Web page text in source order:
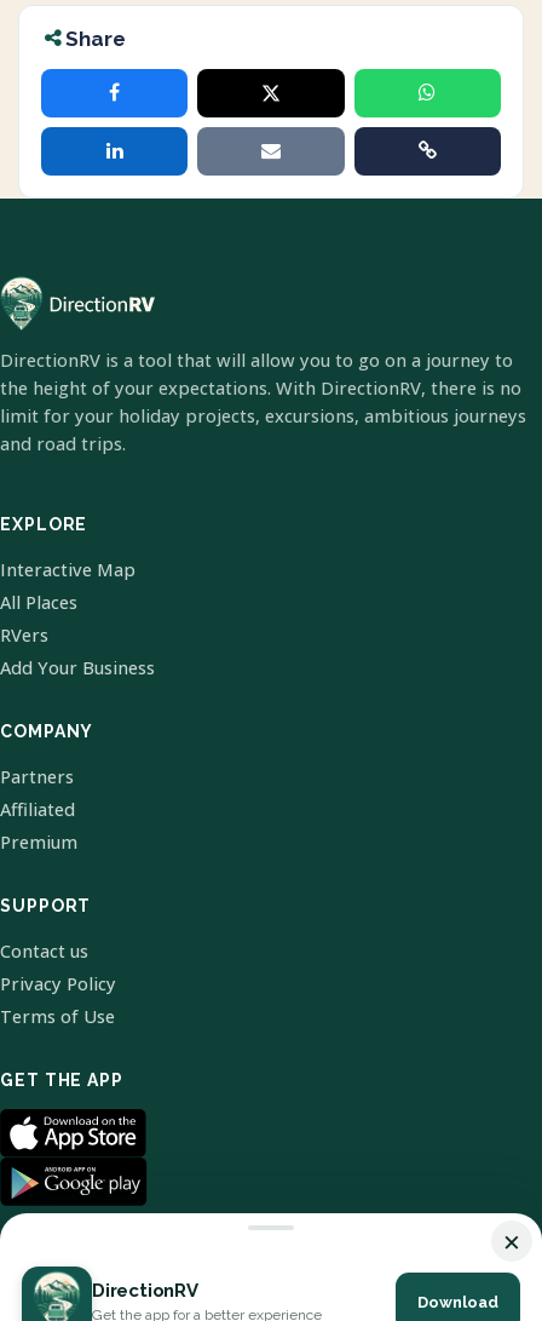
Share
DirectionRV is a tool that will allow you to go on a journey to
the height of your expectations. With DirectionRV, there is no
limit for your holiday projects, excursions, ambitious journeys
and road trips.
EXPLORE
Interactive Map
All Places
RVers
Add Your Business
COMPANY
Partners
Affiliated
Premium
SUPPORT
Contact us
Privacy Policy
Terms of Use
GET THE APP
© 2026 DirectionRV. All Rights Reserved.
×
DirectionRV
Get the app for a better experience
Download